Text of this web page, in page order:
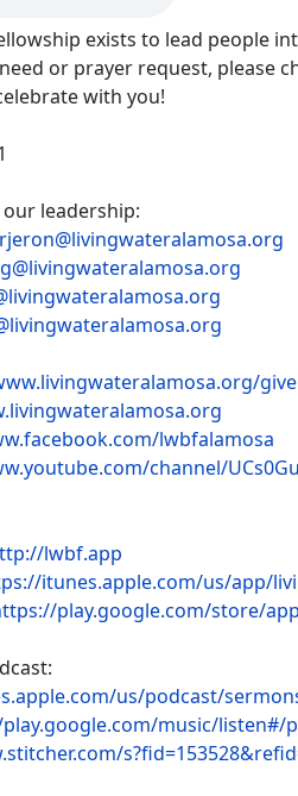
exists to lead people
or prayer request, please
with you!
leadership:
give
lwbfalamosa
channel/
lwbf.app
itunes.apple.com/us/app/
play.google.com/store/
us/podcast/
music/listen#/